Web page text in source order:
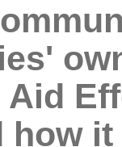
Aid
how